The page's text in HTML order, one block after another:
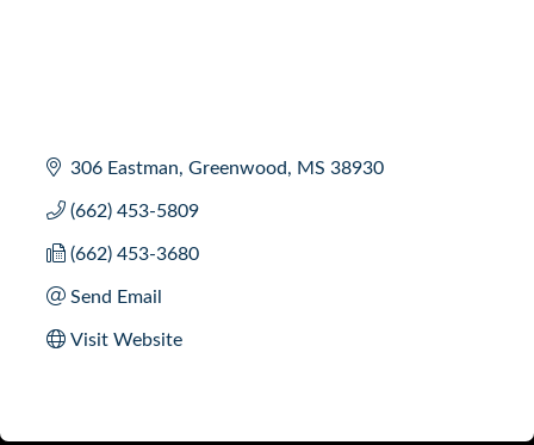
306 Eastman Greenwood MS 38930
(662) 453-5809
(662) 453-3680
Send Email
Visit Website